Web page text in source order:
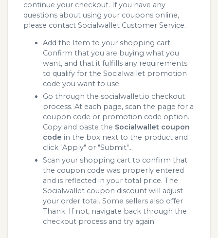
continue your checkout. If you have any
questions about using your coupons online,
please contact Socialwallet Customer Service.
Add the Item to your shopping cart.
Confirm that you are buying what you
want, and that it fulfills any requirements
to qualify for the Socialwallet promotion
code you want to use.
Go through the socialwallet.io checkout
process. At each page, scan the page for a
coupon code or promotion code option.
Copy and paste the Socialwallet coupon
code in the box next to the product and
click "Apply" or "Submit"...
Scan your shopping cart to confirm that
the coupon code was properly entered
and is reflected in your total price. The
Socialwallet coupon discount will adjust
your order total. Some sellers also offer
Thank. If not, navigate back through the
checkout process and try again.